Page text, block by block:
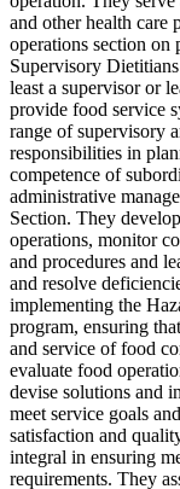
and other health care
operations section on
Supervisory
least a supervisor or
provide food service
range of supervisory
responsibilities in
competence of
administrative
Section. They
operations, monitor
and procedures and
and resolve
implementing the
program, ensuring
and service of food
evaluate food
devise solutions and
meet service goals
satisfaction and
integral in ensuring
requirements. They